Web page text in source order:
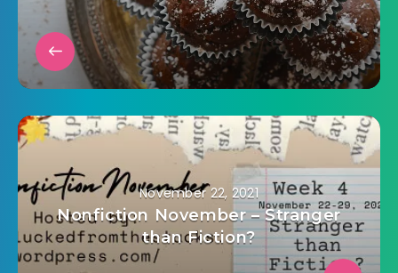
November 22, 2021
Nonfiction November – Stranger
than Fiction?